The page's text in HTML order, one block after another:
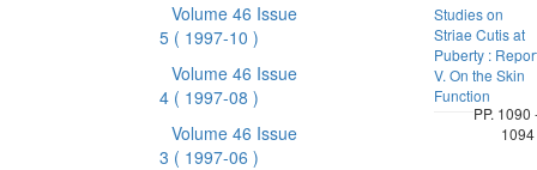
Volume 46 Issue
5 ( 1997-10 )
Volume 46 Issue
4 ( 1997-08 )
Volume 46 Issue
3 ( 1997-06 )
Studies on
Striae Cutis at
Puberty :
V. On the Skin
Function
PP. 1090
1094